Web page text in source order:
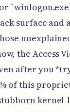
surface and
the Access
after you
of this